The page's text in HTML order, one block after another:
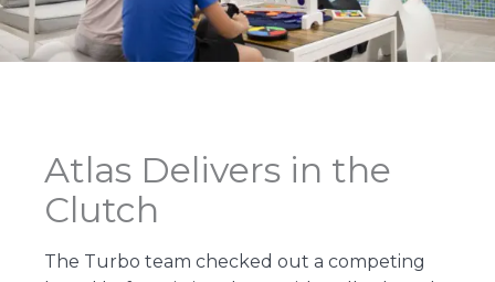
Atlas Delivers in the
Clutch
The Turbo team checked out a competing